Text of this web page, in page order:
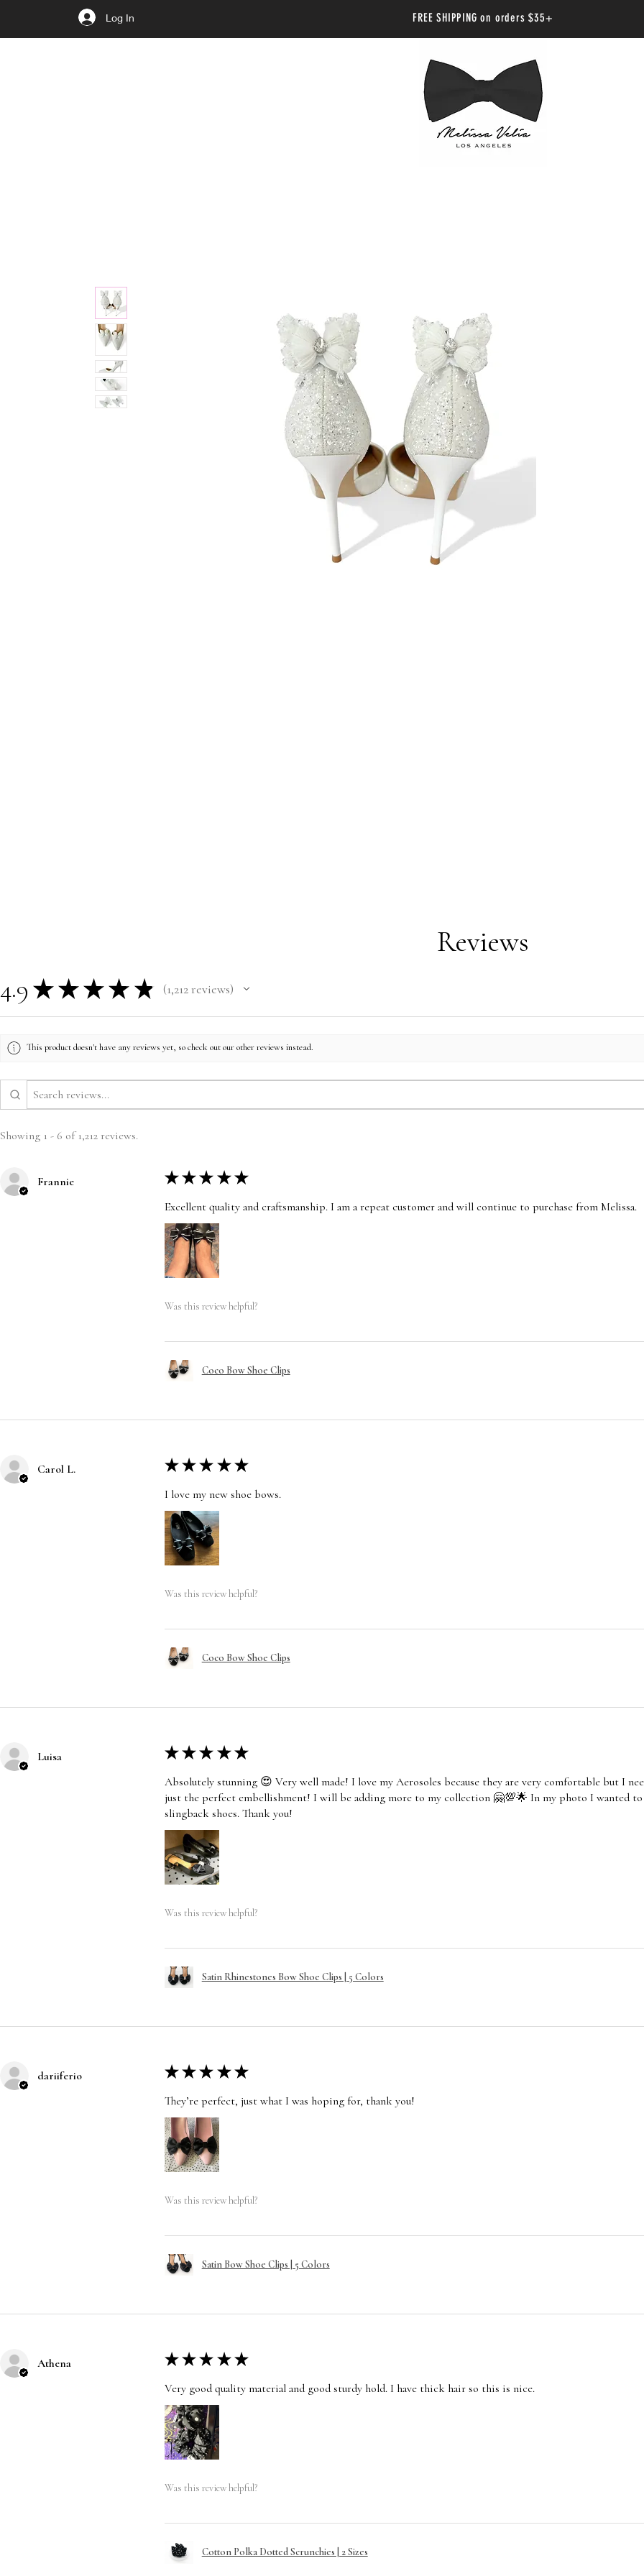
Log In FREE SHIPPING on orders $35+
Reviews
4.9 ★ ★ ★ ★ ★ 1,212reviews
1212
This product doesn't have any reviews yet, so check out our other reviews instead.
Showing 1 - 6 of 1,212 reviews.
Frannie ★ ★ ★ ★ ★
Excellent quality and craftsmanship. I am a repeat customer and will continue to purchase from Melissa.
Was this review helpful?
Coco Bow Shoe Clips
Carol L. ★ ★ ★ ★ ★
I love my new shoe bows.
Was this review helpful?
Coco Bow Shoe Clips
Luisa ★ ★ ★ ★ ★
Absolutely stunning 😍 Very well made! I love my Aerosoles because they are very comfortable but I
just the perfect embellishment! I will be adding more to my collection 🤗💯🌟 In my photo I wanted
slingback shoes. Thank you!
Was this review helpful?
Satin Rhinestones Bow Shoe Clips | 5 Colors
dariiferio ★ ★ ★ ★ ★
They’re perfect, just what I was hoping for, thank you!
Was this review helpful?
Satin Bow Shoe Clips | 5 Colors
Athena ★ ★ ★ ★ ★
Very good quality material and good sturdy hold. I have thick hair so this is nice.
Was this review helpful?
Cotton Polka Dotted Scrunchies | 2 Sizes